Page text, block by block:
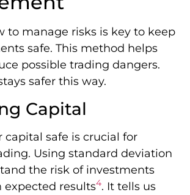
to manage risks is key to keep
safe. This method helps
possible trading dangers.
safer this way.
Capital
capital safe is crucial for
Using standard deviation
the risk of investments
expected results4. It tells us